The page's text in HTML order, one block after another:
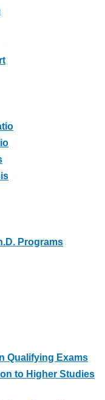
Programs
Qualifying Exams
to Higher Studies